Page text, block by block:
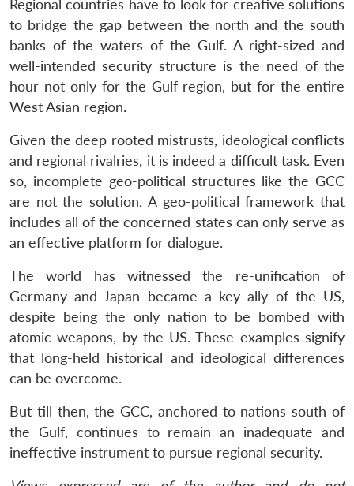
Regional countries have to look for creative solutions
to bridge the gap between the north and the south
banks of the waters of the Gulf. A right-sized and
well-intended security structure is the need of the
hour not only for the Gulf region, but for the entire
West Asian region.
Given the deep rooted mistrusts, ideological conflicts
and regional rivalries, it is indeed a difficult task. Even
so, incomplete geo-political structures like the GCC
are not the solution. A geo-political framework that
includes all of the concerned states can only serve as
an effective platform for dialogue.
The world has witnessed the re-unification of
Germany and Japan became a key ally of the US,
despite being the only nation to be bombed with
atomic weapons, by the US. These examples signify
that long-held historical and ideological differences
can be overcome.
But till then, the GCC, anchored to nations south of
the Gulf, continues to remain an inadequate and
ineffective instrument to pursue regional security.